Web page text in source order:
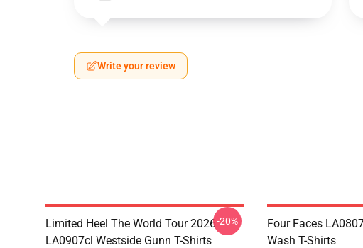
Write your review
Limited Heel The World Tour 2026
LA0907cl Westside Gunn T-Shirts
-20%
Four Faces
Wash T-Shirts